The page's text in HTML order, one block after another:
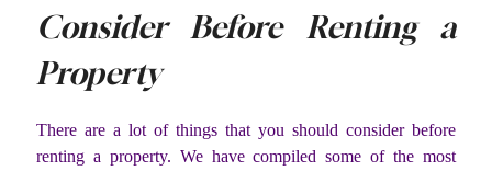
Consider Before Renting a
Property
There are a lot of things that you should consider before
renting a property. We have compiled some of the most